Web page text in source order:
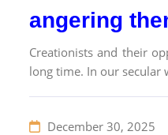
angering
Creationists and their
long time. In our secular
December 30, 2025